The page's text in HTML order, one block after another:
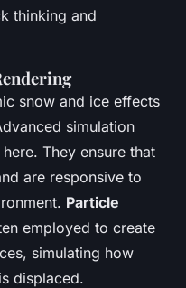
thinking and
snow and ice effects
simulation
They ensure that
are responsive to
Particle
employed to create
simulating how
displaced.